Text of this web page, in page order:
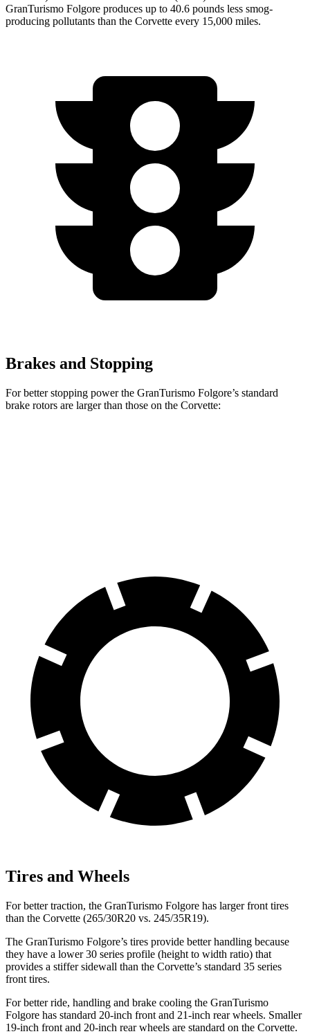
GranTurismo Folgore produces up to 40.6 pounds less smog-
producing pollutants than the Corvette every 15,000 miles.
Brakes and Stopping
For better stopping power the GranTurismo Folgore’s standard
brake rotors are larger than those on the Corvette:
Tires and Wheels
For better traction, the GranTurismo Folgore has larger front tires
than the Corvette (265/30R20 vs. 245/35R19).
The GranTurismo Folgore’s tires provide better handling because
they have a lower 30 series profile (height to width ratio) that
provides a stiffer sidewall than the Corvette’s standard 35 series
front tires.
For better ride, handling and brake cooling the GranTurismo
Folgore has standard 20-inch front and 21-inch rear wheels. Smaller
19-inch front and 20-inch rear wheels are standard on the Corvette.